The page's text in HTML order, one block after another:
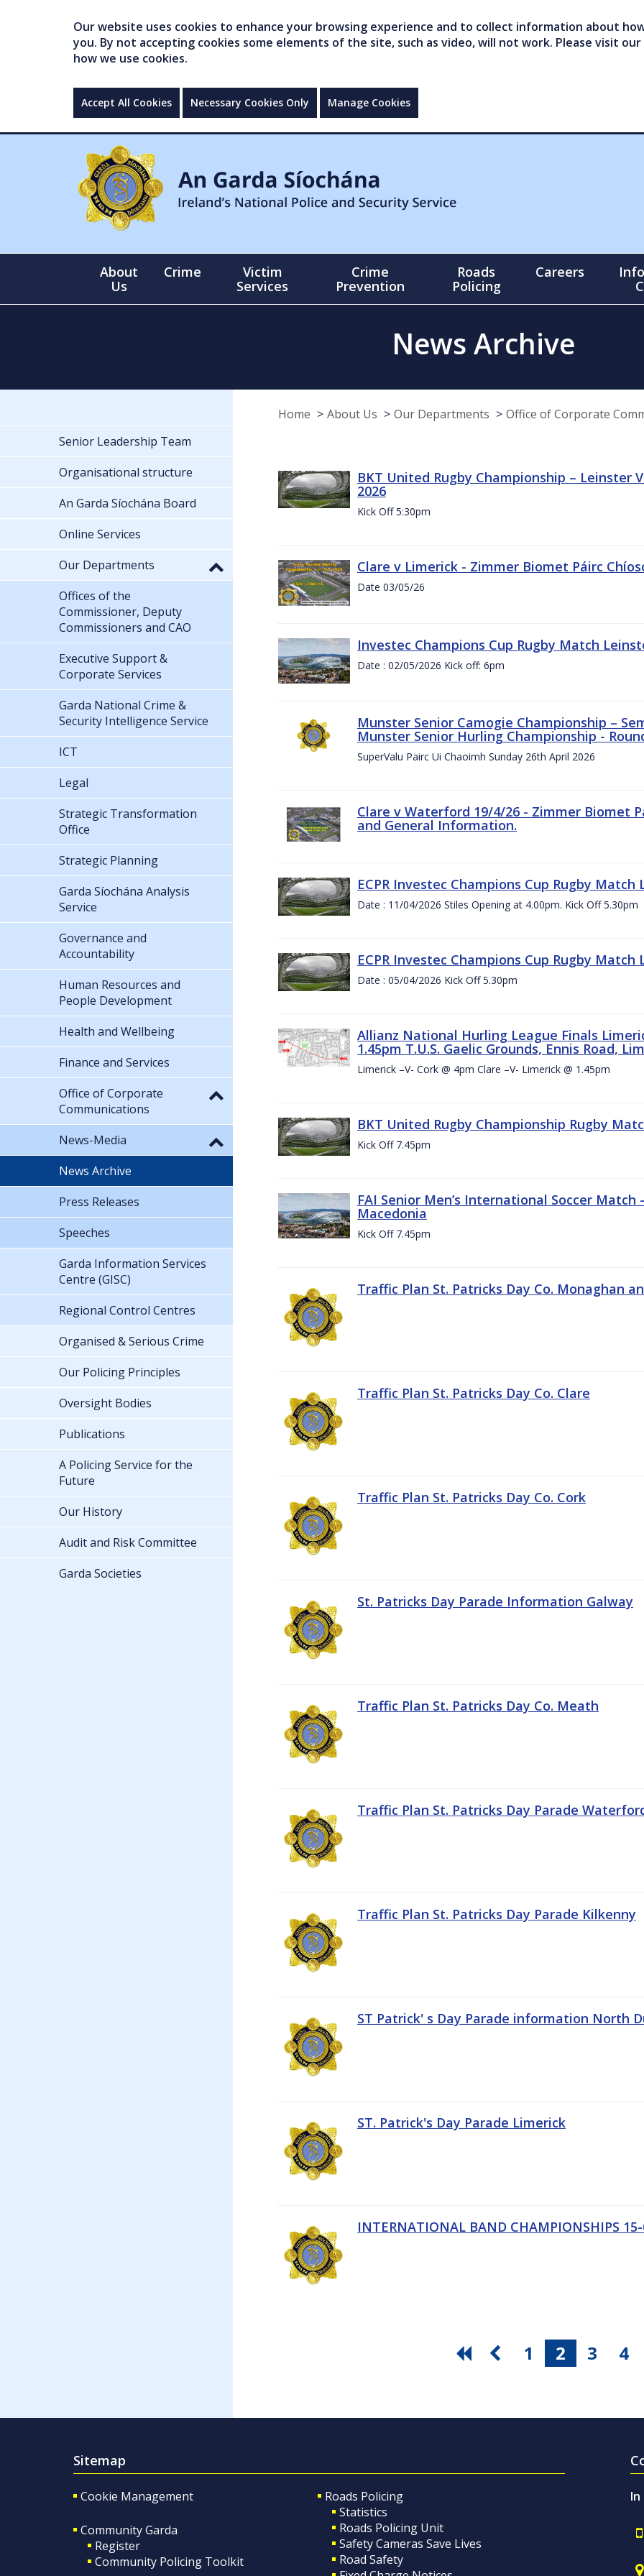
Our website uses cookies to enhance your browsing experience and to collect information about
you. By not accepting cookies some elements of the site, such as video, will not work. Please visit our
how we use cookies.
Accept All Cookies Necessary Cookies Only Manage Cookies
About
Us
Crime
Victim
Services
Crime
Prevention
Roads
Policing
Careers
News Archive
Home About Us Our Departments Office of Corporate
BKT United Rugby Championship – Leinster
2026
Kick Off 5:30pm
Clare v Limerick - Zimmer Biomet Páirc
Date 03/05/26
Investec Champions Cup Rugby Match
Date : 02/05/2026 Kick off: 6pm
Munster Senior Camogie Championship –
Munster Senior Hurling Championship -
SuperValu Pairc Ui Chaoimh Sunday 26th April 2026
Clare v Waterford 19/4/26 - Zimmer Biomet
and General Information.
ECPR Investec Champions Cup Rugby
Date : 11/04/2026 Stiles Opening at 4.00pm. Kick Off 5.30pm
ECPR Investec Champions Cup Rugby
Date : 05/04/2026 Kick Off 5.30pm
Allianz National Hurling League Finals
1.45pm T.U.S. Gaelic Grounds, Ennis Road,
Limerick –V- Cork @ 4pm Clare –V- Limerick @ 1.45pm
BKT United Rugby Championship Rugby
Kick Off 7.45pm
FAI Senior Men’s International Soccer
Macedonia
Kick Off 7.45pm
Traffic Plan St. Patricks Day Co. Monaghan
Traffic Plan St. Patricks Day Co. Clare
Traffic Plan St. Patricks Day Co. Cork
St. Patricks Day Parade Information Galway
Traffic Plan St. Patricks Day Co. Meath
Traffic Plan St. Patricks Day Parade
Traffic Plan St. Patricks Day Parade Kilkenny
ST Patrick' s Day Parade information North
ST. Patrick's Day Parade Limerick
INTERNATIONAL BAND CHAMPIONSHIPS
1 2 3 4
Senior Leadership Team
Organisational structure
An Garda Síochána Board
Online Services
Our Departments
Offices of the
Commissioner, Deputy
Commissioners and CAO
Executive Support &
Corporate Services
Garda National Crime &
Security Intelligence Service
ICT
Legal
Strategic Transformation
Office
Strategic Planning
Garda Síochána Analysis
Service
Governance and
Accountability
Human Resources and
People Development
Health and Wellbeing
Finance and Services
Office of Corporate
Communications
News-Media
News Archive
Press Releases
Speeches
Garda Information Services
Centre (GISC)
Regional Control Centres
Organised & Serious Crime
Our Policing Principles
Oversight Bodies
Publications
A Policing Service for the
Future
Our History
Audit and Risk Committee
Garda Societies
Sitemap
Cookie Management
Community Garda
Register
Community Policing Toolkit
Roads Policing
Statistics
Roads Policing Unit
Safety Cameras Save Lives
Road Safety
In